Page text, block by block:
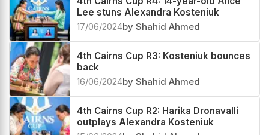
4th Cairns Cup R4: 14-year-old Alice
Lee stuns Alexandra Kosteniuk
17/06/2024 by Shahid Ahmed
4th Cairns Cup R3: Kosteniuk bounces
back
16/06/2024 by Shahid Ahmed